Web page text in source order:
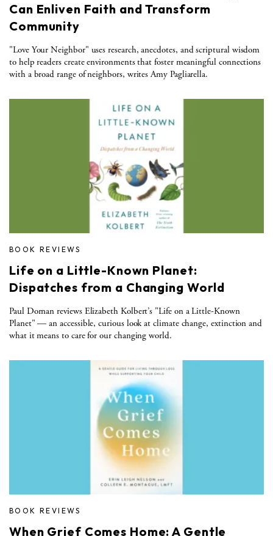
Can Enliven Faith and Transform
Community
"Love Your Neighbor" uses research, anecdotes, and scriptural wisdom
to help readers create environments that foster meaningful connections
with a broad range of neighbors, writes Amy Pagliarella.
BOOK REVIEWS
Life on a Little-Known Planet:
Dispatches from a Changing World
Paul Dornan reviews Elizabeth Kolbert’s "Life on a Little-Known
Planet" — an accessible, curious look at climate change, extinction and
what it means to care for our changing world.
BOOK REVIEWS
When Grief Comes Home: A Gentle